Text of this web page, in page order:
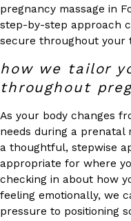
pregnancy massage in
step-by-step approach
secure throughout your
how we tailor
throughout
As your body changes
needs during a prenatal
a thoughtful, stepwise
appropriate for where
checking in about how
feeling emotionally, we
pressure to positioning